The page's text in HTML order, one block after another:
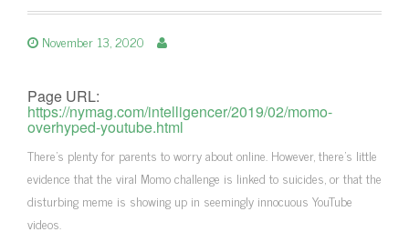
November 13, 2020
Page URL:
https://nymag.com/intelligencer/2019/02/momo-
overhyped-youtube.html
There’s plenty for parents to worry about online. However, there’s little
evidence that the viral Momo challenge is linked to suicides, or that the
disturbing meme is showing up in seemingly innocuous YouTube
videos.